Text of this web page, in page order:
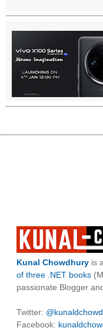
Kunal Chowdhury is
of three .NET books
passionate Blogger
Twitter:
Facebook: